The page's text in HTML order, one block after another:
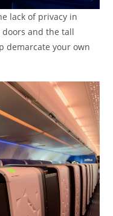
lack of privacy in
and the tall
demarcate your own